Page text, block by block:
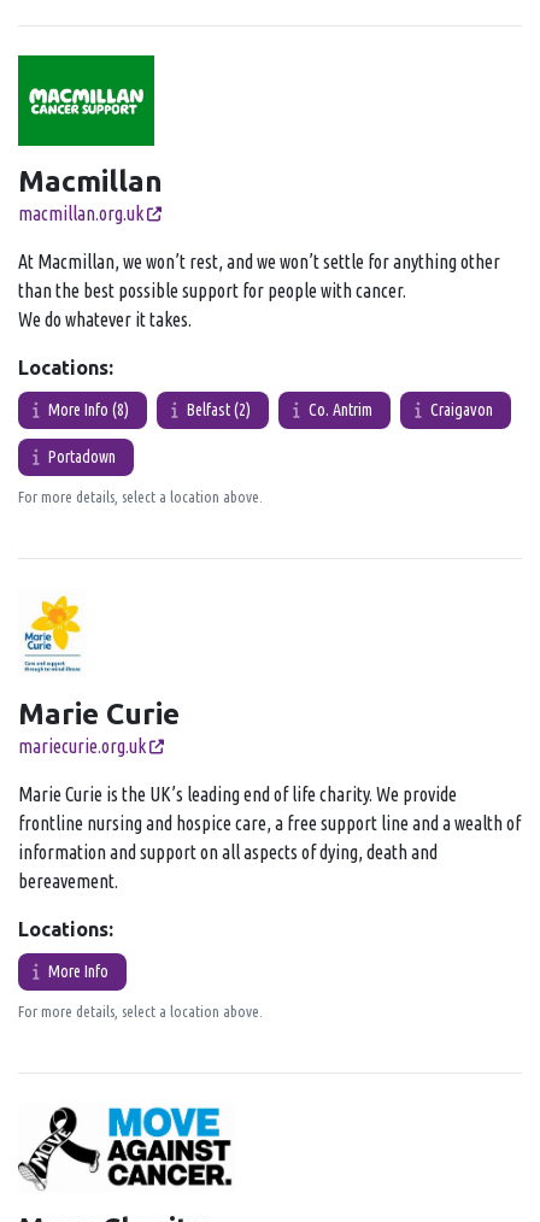
Macmillan
macmillan.org.uk
At Macmillan, we won’t rest, and we won’t settle for anything other
than the best possible support for people with cancer.
We do whatever it takes.
Locations:
More Info (8) Belfast (2) Co. Antrim Craigavon
Portadown
For more details, select a location above.
Marie Curie
mariecurie.org.uk
Marie Curie is the UK’s leading end of life charity. We provide
frontline nursing and hospice care, a free support line and a wealth of
information and support on all aspects of dying, death and
bereavement.
Locations:
More Info
For more details, select a location above.